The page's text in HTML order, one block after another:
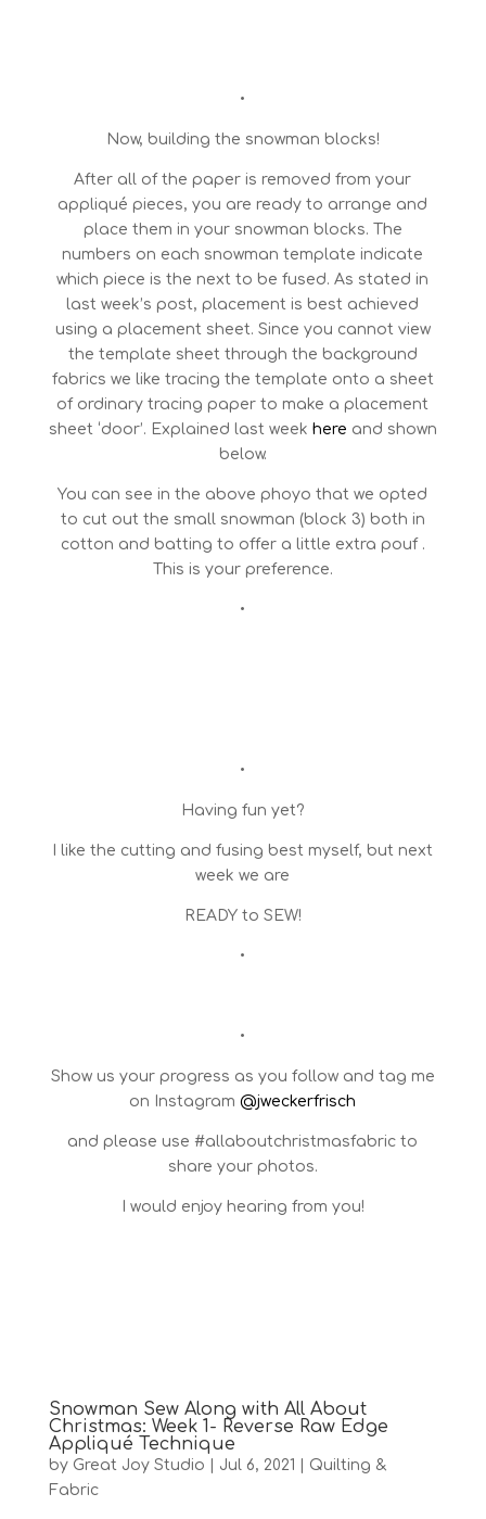
•
Now, building the snowman blocks!
After all of the paper is removed from your
appliqué pieces, you are ready to arrange and
place them in your snowman blocks. The
numbers on each snowman template indicate
which piece is the next to be fused. As stated in
last week’s post, placement is best achieved
using a placement sheet. Since you cannot view
the template sheet through the background
fabrics we like tracing the template onto a sheet
of ordinary tracing paper to make a placement
sheet ‘door’. Explained last week here and shown
below.
You can see in the above phoyo that we opted
to cut out the small snowman (block 3) both in
cotton and batting to offer a little extra pouf .
This is your preference.
•
•
Having fun yet?
I like the cutting and fusing best myself, but next
week we are
READY to SEW!
•
•
Show us your progress as you follow and tag me
on Instagram@jweckerfrisch
and please use #allaboutchristmasfabric to
share your photos.
I would enjoy hearing from you!
Snowman Sew Along with All About
Christmas: Week 1- Reverse Raw Edge
Appliqué Technique
by Great Joy Studio Jul 6, 2021
Quilting &
Fabric